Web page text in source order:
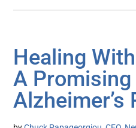
Healing
A
Alzheimer’s